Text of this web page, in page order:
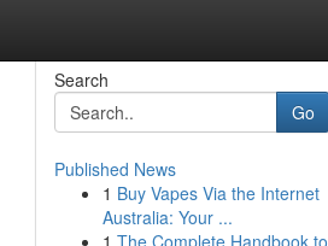
Search
Go
Published News
1 Buy Vapes Via the Internet
Australia: Your ...
1 The Complete Handbook to